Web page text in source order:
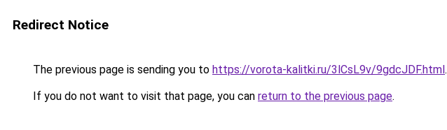
Redirect Notice
The previous page is sending you to https://vorota-kalitki.ru/3lCsL9v/9gdcJDF.html.
If you do not want to visit that page, you can return to the previous page.